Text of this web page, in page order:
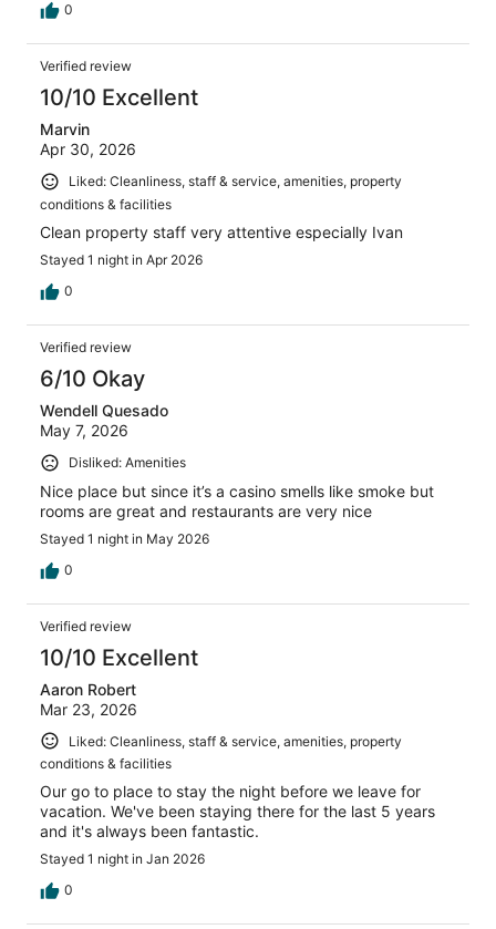
0
Verified review
10/10 Excellent
Marvin
Apr 30, 2026
Liked: Cleanliness, staff & service, amenities, property
conditions & facilities
Clean property staff very attentive especially Ivan
Stayed 1 night in Apr 2026
0
Verified review
6/10 Okay
Wendell Quesado
May 7, 2026
Disliked: Amenities
Nice place but since it’s a casino smells like smoke but
rooms are great and restaurants are very nice
Stayed 1 night in May 2026
0
Verified review
10/10 Excellent
Aaron Robert
Mar 23, 2026
Liked: Cleanliness, staff & service, amenities, property
conditions & facilities
Our go to place to stay the night before we leave for
vacation. We've been staying there for the last 5 years
and it's always been fantastic.
Stayed 1 night in Jan 2026
0